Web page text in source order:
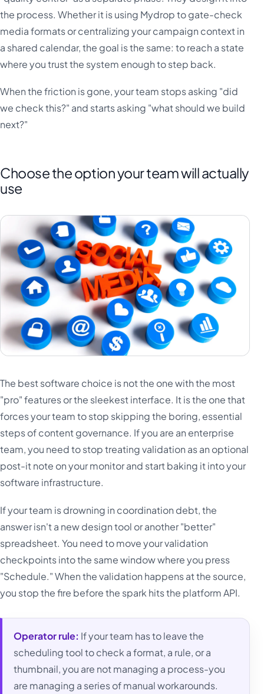
the process. Whether it is using Mydrop to gate-check
media formats or centralizing your campaign context in
a shared calendar, the goal is the same: to reach a state
where you trust the system enough to step back.
When the friction is gone, your team stops asking "did
we check this?" and starts asking "what should we build
next?"
Choose the option your team will actually
use
The best software choice is not the one with the most
"pro" features or the sleekest interface. It is the one that
forces your team to stop skipping the boring, essential
steps of content governance. If you are an enterprise
team, you need to stop treating validation as an optional
post-it note on your monitor and start baking it into your
software infrastructure.
If your team is drowning in coordination debt, the
answer isn't a new design tool or another "better"
spreadsheet. You need to move your validation
checkpoints into the same window where you press
"Schedule." When the validation happens at the source,
you stop the fire before the spark hits the platform API.
Operator rule: If your team has to leave the
scheduling tool to check a format, a rule, or a
thumbnail, you are not managing a process-you
are managing a series of manual workarounds.